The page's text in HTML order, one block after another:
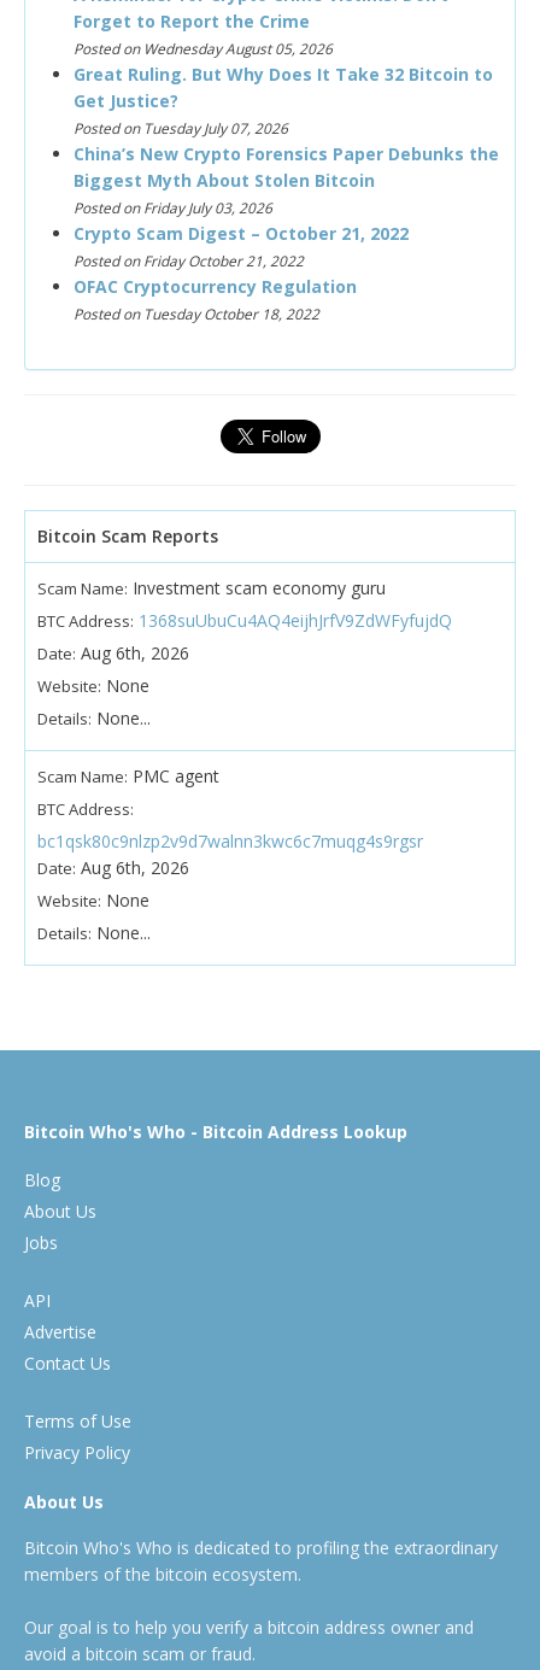
Forget to Report the Crime
Posted on Wednesday August 05, 2026
Great Ruling. But Why Does It Take 32 Bitcoin to
Get Justice?
Posted on Tuesday July 07, 2026
China’s New Crypto Forensics Paper Debunks the
Biggest Myth About Stolen Bitcoin
Posted on Friday July 03, 2026
Crypto Scam Digest – October 21, 2022
Posted on Friday October 21, 2022
OFAC Cryptocurrency Regulation
Posted on Tuesday October 18, 2022
Bitcoin Scam Reports
Scam Name: Investment scam economy guru
BTC Address: 1368suUbuCu4AQ4eijhJrfV9ZdWFyfujdQ
Date: Aug 6th, 2026
Website: None
Details: None...
Scam Name: PMC agent
BTC Address:
bc1qsk80c9nlzp2v9d7walnn3kwc6c7muqg4s9rgsr
Date: Aug 6th, 2026
Website: None
Details: None...
Bitcoin Who's Who - Bitcoin Address Lookup
Blog
About Us
Jobs
API
Advertise
Contact Us
Terms of Use
Privacy Policy
About Us
Bitcoin Who's Who is dedicated to profiling the extraordinary
members of the bitcoin ecosystem.
Our goal is to help you verify a bitcoin address owner and
avoid a bitcoin scam or fraud.